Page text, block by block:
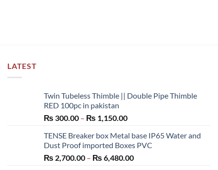
LATEST
Twin Tubeless Thimble || Double Pipe Thimble
RED 100pc in pakistan
₨ 300.00 – ₨ 1,150.00Price
₨ 300.00
through
₨ 1,150.00
TENSE Breaker box Metal base IP65 Water and
Dust Proof imported Boxes PVC
₨ 2,700.00 – ₨ 6,480.00Price